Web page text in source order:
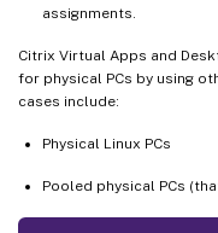
assignments.
Citrix Virtual Apps and
for physical PCs by using
cases include:
Physical Linux PCs
Pooled physical PCs